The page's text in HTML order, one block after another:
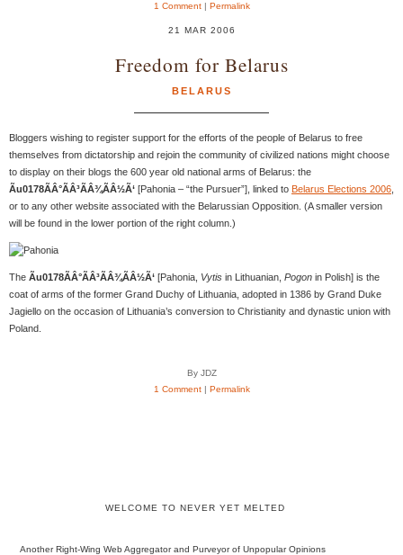
1 Comment| Permalink
21 MAR 2006
Freedom for Belarus
BELARUS
Bloggers wishing to register support for the efforts of the people of Belarus to free
themselves from dictatorship and rejoin the community of civilized nations might choose
to display on their blogs the 600 year old national arms of Belarus: the
Ãu0178ÃÂ°ÃÂ³ÃÂ¾ÃÂ½Ã‘ [Pahonia – “the Pursuer”], linked to Belarus Elections 2006
or to any other website associated with the Belarussian Opposition. (A smaller version
will be found in the lower portion of the right column.)
The Ãu0178ÃÂ°ÃÂ³ÃÂ¾ÃÂ½Ã‘ [Pahonia, Vytis in Lithuanian, Pogon in Polish] is the
coat of arms of the former Grand Duchy of Lithuania, adopted in 1386 by Grand Duke
Jagiello on the occasion of Lithuania’s conversion to Christianity and dynastic union with
Poland.
By JDZ
1 Comment| Permalink
WELCOME TO NEVER YET MELTED
Another Right-Wing Web Aggregator and Purveyor of Unpopular Opinions